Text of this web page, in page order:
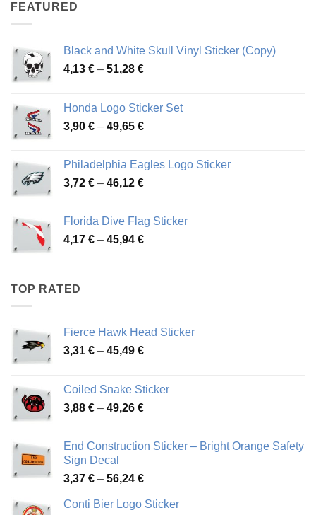
FEATURED
Black and White Skull Vinyl Sticker (Copy)
4,13 € – 51,28 €Price
through
51,28 €
Honda Logo Sticker Set
3,90 € – 49,65 €Price
through
49,65 €
Philadelphia Eagles Logo Sticker
3,72 € – 46,12 €Price
through
46,12 €
Florida Dive Flag Sticker
4,17 € – 45,94 €Price
TOP RATED
Fierce Hawk Head Sticker
3,31 € – 45,49 €Price
through
45,49 €
Coiled Snake Sticker
3,88 € – 49,26 €Price
through
End Construction Sticker – Bright Orange Safety
Sign Decal
3,37 € – 56,24 €Price
3,37 €
Conti Bier Logo Sticker